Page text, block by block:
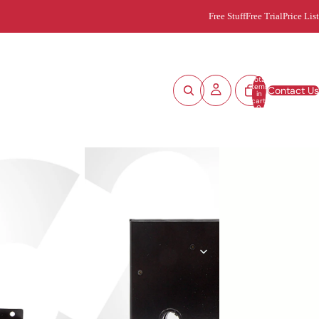
Free StuffFree TrialPrice List
Total
items
in
cart:
0
Contact Us